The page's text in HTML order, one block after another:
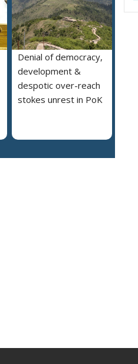
Denial of democracy,
development &
despotic over-reach
stokes unrest in PoK